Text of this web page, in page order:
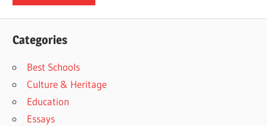
Categories
Best Schools
Culture & Heritage
Education
Essays